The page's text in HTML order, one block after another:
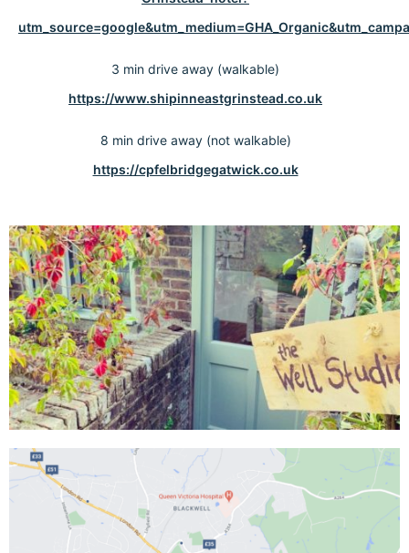
3 min drive away (walkable)
https://www.shipinneastgrinstead.co.uk
8 min drive away (not walkable)
https://cpfelbridgegatwick.co.uk